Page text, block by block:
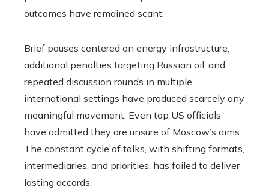
outcomes have remained scant.
Brief pauses centered on energy infrastructure,
additional penalties targeting Russian oil, and
repeated discussion rounds in multiple
international settings have produced scarcely any
meaningful movement. Even top US officials
have admitted they are unsure of Moscow’s aims.
The constant cycle of talks, with shifting formats,
intermediaries, and priorities, has failed to deliver
lasting accords.